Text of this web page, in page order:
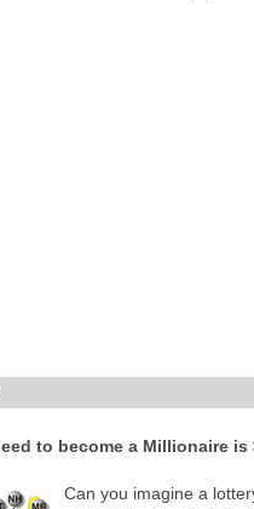
to become a Millionaire
Can you imagine a